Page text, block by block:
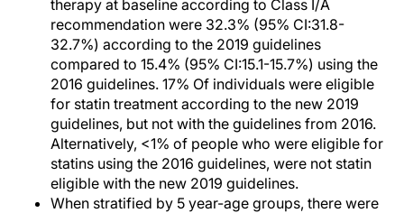
therapy at baseline according to Class I/A
recommendation were 32.3% (95% CI:31.8-
32.7%) according to the 2019 guidelines
compared to 15.4% (95% CI:15.1-15.7%) using the
2016 guidelines. 17% Of individuals were eligible
for statin treatment according to the new 2019
guidelines, but not with the guidelines from 2016.
Alternatively, <1% of people who were eligible for
statins using the 2016 guidelines, were not statin
eligible with the new 2019 guidelines.
When stratified by 5 year-age groups, there were